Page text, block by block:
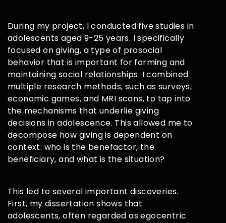
During my project, I conducted five studies in
adolescents aged 9-25 years. I specifically
focused on giving, a type of prosocial
behavior that is important for forming and
maintaining social relationships. I combined
multiple research methods, such as surveys,
economic games, and MRI scans, to tap into
the mechanisms that underlie giving
decisions in adolescence. This allowed me to
decompose how giving is dependent on
context: who is the benefactor, the
beneficiary, and what is the situation?
This led to several important discoveries.
First, my dissertation shows that
adolescents, often regarded as egocentric